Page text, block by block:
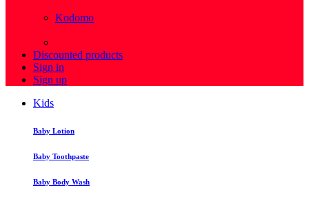
Kodomo
Discounted products
Sign in
Sign up
Kids
Baby Lotion
Baby Toothpaste
Baby Body Wash